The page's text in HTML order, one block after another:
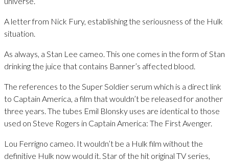
A letter from Nick Fury, establishing the seriousness of the Hulk
situation.
As always, a Stan Lee cameo. This one comes in the form of Stan
drinking the juice that contains Banner’s affected blood.
The references to the Super Soldier serum which is a direct link
to Captain America, a film that wouldn’t be released for another
three years. The tubes Emil Blonsky uses are identical to those
used on Steve Rogers in Captain America: The First Avenger.
Lou Ferrigno cameo. It wouldn’t be a Hulk film without the
definitive Hulk now would it. Star of the hit original TV series,